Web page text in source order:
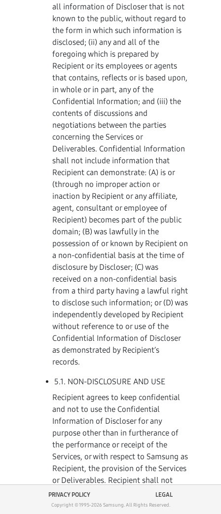
all information of Discloser that is not
known to the public, without regard to
the form in which such information is
disclosed; (ii) any and all of the
foregoing which is prepared by
Recipient or its employees or agents
that contains, reflects or is based upon,
in whole or in part, any of the
Confidential Information; and (iii) the
contents of discussions and
negotiations between the parties
concerning the Services or
Deliverables. Confidential Information
shall not include information that
Recipient can demonstrate: (A) is or
(through no improper action or
inaction by Recipient or any affiliate,
agent, consultant or employee of
Recipient) becomes part of the public
domain; (B) was lawfully in the
possession of or known by Recipient on
a non-confidential basis at the time of
disclosure by Discloser; (C) was
received on a non-confidential basis
from a third party having a lawful right
to disclose such information; or (D) was
independently developed by Recipient
without reference to or use of the
Confidential Information of Discloser
as demonstrated by Recipient’s
records.
5.1. NON-DISCLOSURE AND USE
Recipient agrees to keep confidential
and not to use the Confidential
Information of Discloser for any
purpose other than in furtherance of
the performance or receipt of the
Services, or with respect to Samsung as
Recipient, the provision of the Services
or Deliverables. Recipient shall not
disclose Discloser’s Confidential
Information to any person or entity
PRIVACY POLICY LEGAL
Copyright © 1995-2026 Samsung. All Rights Reserved.